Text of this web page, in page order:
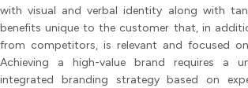
with visual and verbal identity along with
benefits unique to the customer that, in
from competitors, is relevant and focused
Achieving a high-value brand requires a
integrated branding strategy based on